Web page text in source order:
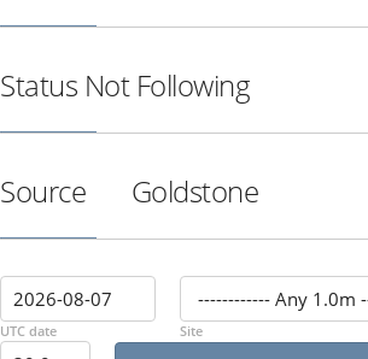
Status Not Following
Source Goldstone
UTC date Site